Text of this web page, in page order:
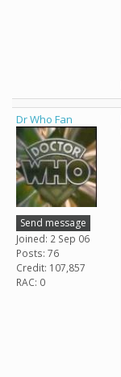
Dr Who Fan
Send message
Joined: 2 Sep 06
Posts: 76
Credit: 107,857
RAC: 0